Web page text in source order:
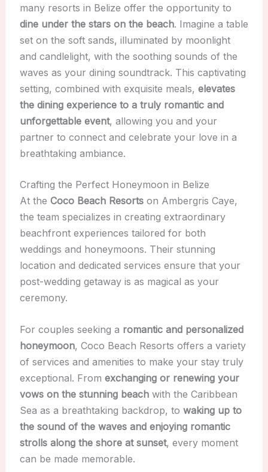
many resorts in Belize offer the opportunity to
dine under the stars on the beach. Imagine a table
set on the soft sands, illuminated by moonlight
and candlelight, with the soothing sounds of the
waves as your dining soundtrack. This captivating
setting, combined with exquisite meals, elevates
the dining experience to a truly romantic and
unforgettable event, allowing you and your
partner to connect and celebrate your love in a
breathtaking ambiance.
Crafting the Perfect Honeymoon in Belize
At the Coco Beach Resortson Ambergris Caye,
the team specializes in creating extraordinary
beachfront experiences tailored for both
weddings and honeymoons. Their stunning
location and dedicated services ensure that your
post-wedding getaway is as magical as your
ceremony.
For couples seeking a romantic and personalized
honeymoon, Coco Beach Resorts offers a variety
of services and amenities to make your stay truly
exceptional. From exchanging or renewing your
vows on the stunning beachwith the Caribbean
Sea as a breathtaking backdrop, to waking up to
the sound of the waves and enjoying romantic
strolls along the shore at sunset, every moment
can be made memorable.